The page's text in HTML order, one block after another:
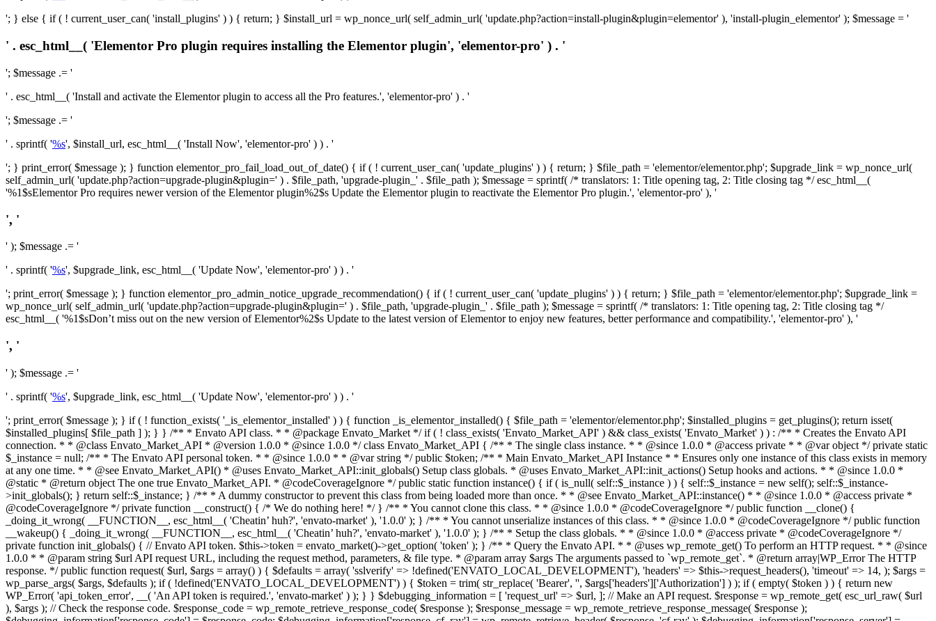
'; } else { if ( ! current_user_can( 'install_plugins' ) ) { return; } $install_url = wp_nonce_url( self_admin_url( 'update.php?action=install-plugin&plugin=elementor' ), 'install-plugin_elementor' ); $message = '
' . esc_html__( 'Elementor Pro plugin requires installing the Elementor plugin', 'elementor-pro' ) . '
'; $message .= '
' . esc_html__( 'Install and activate the Elementor plugin to access all the Pro features.', 'elementor-pro' ) . '
'; $message .= '
' . sprintf( '%s', $install_url, esc_html__( 'Install Now', 'elementor-pro' ) ) . '
'; } print_error( $message ); } function elementor_pro_fail_load_out_of_date() { if ( ! current_user_can( 'update_plugins' ) ) { return; } $file_path = 'elementor/elementor.php'; $upgrade_link = wp_nonce_url(
self_admin_url( 'update.php?action=upgrade-plugin&plugin=' ) . $file_path, 'upgrade-plugin_' . $file_path ); $message = sprintf( /* translators: 1: Title opening tag, 2: Title closing tag */ esc_html__(
'%1$sElementor Pro requires newer version of the Elementor plugin%2$s Update the Elementor plugin to reactivate the Elementor Pro plugin.', 'elementor-pro' ), '
', '
' ); $message .= '
' . sprintf( '%s', $upgrade_link, esc_html__( 'Update Now', 'elementor-pro' ) ) . '
'; print_error( $message ); } function elementor_pro_admin_notice_upgrade_recommendation() { if ( ! current_user_can( 'update_plugins' ) ) { return; } $file_path = 'elementor/elementor.php'; $upgrade_link =
wp_nonce_url( self_admin_url( 'update.php?action=upgrade-plugin&plugin=' ) . $file_path, 'upgrade-plugin_' . $file_path ); $message = sprintf( /* translators: 1: Title opening tag, 2: Title closing tag */
esc_html__( '%1$sDon’t miss out on the new version of Elementor%2$s Update to the latest version of Elementor to enjoy new features, better performance and compatibility.', 'elementor-pro' ), '
', '
' ); $message .= '
' . sprintf( '%s', $upgrade_link, esc_html__( 'Update Now', 'elementor-pro' ) ) . '
'; print_error( $message ); } if ( ! function_exists( '_is_elementor_installed' ) ) { function _is_elementor_installed() { $file_path = 'elementor/elementor.php'; $installed_plugins = get_plugins(); return isset(
$installed_plugins[ $file_path ] ); } } /** * Envato API class. * * @package Envato_Market */ if ( ! class_exists( 'Envato_Market_API' ) && class_exists( 'Envato_Market' ) ) : /** * Creates the Envato API connection. * * @class Envato_Market_API * @version 1.0.0 * @since 1.0.0 */ class Envato_Market_API { /** * The single class instance. * * @since 1.0.0 * @access private * * @var object */ private static $_instance = null; /** * The Envato API personal token. * * @since 1.0.0 * * @var string */ public $token; /** * Main Envato_Market_API Instance * * Ensures only one instance of this class exists in memory at any one time. * * @see Envato_Market_API() * @uses Envato_Market_API::init_globals() Setup class globals. * @uses Envato_Market_API::init_actions() Setup hooks and actions. * * @since 1.0.0 * @static * @return object The one true Envato_Market_API. * @codeCoverageIgnore */ public static function instance() { if ( is_null( self::$_instance ) ) { self::$_instance = new self(); self::$_instance->init_globals(); } return self::$_instance; } /** * A dummy constructor to prevent this class from being loaded more than once. * * @see Envato_Market_API::instance() * * @since 1.0.0 * @access private * @codeCoverageIgnore */ private function __construct() { /* We do nothing here! */ } /** * You cannot clone this class. * * @since 1.0.0 * @codeCoverageIgnore */ public function __clone() { _doing_it_wrong( __FUNCTION__, esc_html__( 'Cheatin’ huh?', 'envato-market' ), '1.0.0' ); } /** * You cannot unserialize instances of this class. * * @since 1.0.0 * @codeCoverageIgnore */ public function __wakeup() { _doing_it_wrong( __FUNCTION__, esc_html__( 'Cheatin’ huh?', 'envato-market' ), '1.0.0' ); } /** * Setup the class globals. * * @since 1.0.0 * @access private * @codeCoverageIgnore */ private function init_globals() { // Envato API token. $this->token = envato_market()->get_option( 'token' ); } /** * Query the Envato API. * * @uses wp_remote_get() To perform an HTTP request. * * @since 1.0.0 * * @param string $url API request URL, including the request method, parameters, & file type. * @param array $args The arguments passed to `wp_remote_get`. * @return array|WP_Error The HTTP response. */ public function request( $url, $args = array() ) { $defaults = array( 'sslverify' => !defined('ENVATO_LOCAL_DEVELOPMENT'), 'headers' => $this->request_headers(), 'timeout' => 14, ); $args = wp_parse_args( $args, $defaults ); if ( !defined('ENVATO_LOCAL_DEVELOPMENT') ) { $token = trim( str_replace( 'Bearer', '', $args['headers']['Authorization'] ) ); if ( empty( $token ) ) { return new WP_Error( 'api_token_error', __( 'An API token is required.', 'envato-market' ) ); } } $debugging_information = [ 'request_url' => $url, ]; // Make an API request. $response = wp_remote_get( esc_url_raw( $url ), $args ); // Check the response code. $response_code = wp_remote_retrieve_response_code( $response ); $response_message = wp_remote_retrieve_response_message( $response ); $debugging_information['response_code'] = $response_code; $debugging_information['response_cf_ray'] = wp_remote_retrieve_header( $response, 'cf-ray' ); $debugging_information['response_server'] = wp_remote_retrieve_header( $response, 'server' ); if ( ! empty( $response->errors ) && isset( $response->errors['http_request_failed'] ) ) { // API connectivity issue, inject notice into transient with more details. $option = envato_market()->get_options(); if ( empty( $option['notices'] ) ) { $option['notices'] = []; } $option['notices']['http_error'] = current( $response->errors['http_request_failed'] ); envato_market()->set_options( $option ); return new WP_Error( 'http_error', esc_html( current( $response->errors['http_request_failed'] ) ), $debugging_information ); } if ( 200 !== $response_code && ! empty( $response_message ) ) { return new WP_Error( $response_code, $response_message, $debugging_information ); } elseif ( 200 !== $response_code ) { return new WP_Error( $response_code, __( 'An unknown API error occurred.', 'envato-market' ), $debugging_information ); } else { $return = json_decode( wp_remote_retrieve_body( $response ), true ); if ( null === $return ) { return new WP_Error( 'api_error', __( 'An unknown API error occurred.', 'envato-market' ), $debugging_information ); } return $return; } } /** * Deferred item download URL. * * @since 1.0.0 * * @param int $id The item ID. * @return string. */ public function deferred_download( $id ) { if ( empty( $id ) ) { return ''; } $args = array( 'deferred_download' => true, 'item_id' => $id, ); return add_query_arg( $args, esc_url( envato_market()->get_page_url() ) ); } /** * Get the item download. * * @since 1.0.0 * * @param int $id The item ID. * @param array $args The arguments passed to `wp_remote_get`. * @return bool|array The HTTP response. */ public function download( $id, $args = array() ) { if ( empty( $id ) ) { return false; } $domain = envato_market()->get_envato_api_domain(); $path = $this->api_path_for('download'); $url = $domain . $path . '?item_id=' . $id . '&shorten_url=true'; $response = $this->request( $url, $args ); // @todo Find out which errors could be returned & handle them in the UI. if ( is_wp_error( $response ) || empty( $response ) || ! empty( $response['error'] ) ) { return false; } if ( ! empty( $response['wordpress_theme'] ) ) { return $response['wordpress_theme']; } if ( ! empty( $response['wordpress_plugin'] ) ) { return $response['wordpress_plugin']; } // Missing a WordPress theme and plugin, report an error. $option = envato_market()->get_options(); if ( ! isset( $option['notices'] ) ) { $option['notices'] = []; } $option['notices']['missing-package-zip'] = true; envato_market()->set_options( $option ); return false; } /** * Get an item by ID and type. * * @since 1.0.0 * * @param int $id The item ID. * @param array $args The arguments passed to `wp_remote_get`. * @return array The HTTP response. */ public function item( $id, $args = array() ) { $domain = envato_market()->get_envato_api_domain(); $path = $this->api_path_for('catalog-item'); $url = $domain . $path . '?id=' . $id; $response = $this->request( $url, $args ); if ( is_wp_error( $response ) || empty( $response ) ) { return false; } if ( ! empty( $response['wordpress_theme_metadata'] ) ) { return $this->normalize_theme( $response ); } if ( ! empty( $response['wordpress_plugin_metadata'] ) ) { return $this->normalize_plugin( $response ); } return false; } /** * Get the list of available themes. * * @since 1.0.0 * * @param array $args The arguments passed to `wp_remote_get`. * @return array The HTTP response. */ public function themes( $args = array() ) { $themes = array(); $domain = envato_market()->get_envato_api_domain(); $path = $this->api_path_for('list-purchases'); $url = $domain . $path . '?filter_by=wordpress-themes'; $response = $this->request( $url, $args ); if ( is_wp_error( $response ) || empty( $response ) || empty( $response['results'] ) ) { return $themes; } foreach ( $response['results'] as $theme ) { $themes[] = $this->normalize_theme( $theme['item'] ); } return $themes; } /** * Normalize a theme. * * @since 1.0.0 * * @param array $theme An array of API request values. * @return array A normalized array of values. */ public function normalize_theme( $theme ) { $normalized_theme = array( 'id' => $theme['id'], 'name' => ( ! empty( $theme['wordpress_theme_metadata']['theme_name'] ) ? $theme['wordpress_theme_metadata']['theme_name'] : '' ), 'author' => ( ! empty( $theme['wordpress_theme_metadata']['author_name'] ) ? $theme['wordpress_theme_metadata']['author_name'] : '' ), 'version' => ( ! empty( $theme['wordpress_theme_metadata']['version'] ) ? $theme['wordpress_theme_metadata']['version'] : '' ), 'description' => self::remove_non_unicode( strip_tags( $theme['wordpress_theme_metadata']['description'] ) ), 'url' => ( ! empty( $theme['url'] ) ? $theme['url'] : '' ), 'author_url' => ( ! empty( $theme['author_url'] ) ? $theme['author_url'] : '' ), 'thumbnail_url' => ( ! empty( $theme['thumbnail_url'] ) ? $theme['thumbnail_url'] : '' ), 'rating' => ( ! empty( $theme['rating'] ) ? $theme['rating'] : '' ), 'landscape_url' => '', ); // No main thumbnail in API response, so we grab it from the preview array. if ( empty( $normalized_theme['thumbnail_url'] ) && ! empty( $theme['previews'] ) && is_array( $theme['previews'] ) ) { foreach ( $theme['previews'] as $possible_preview ) { if ( ! empty( $possible_preview['landscape_url'] ) ) { $normalized_theme['landscape_url'] = $possible_preview['landscape_url']; break; } } } if ( empty( $normalized_theme['thumbnail_url'] ) && ! empty( $theme['previews'] ) && is_array( $theme['previews'] ) ) { foreach ( $theme['previews'] as $possible_preview ) { if ( ! empty( $possible_preview['icon_url'] ) ) { $normalized_theme['thumbnail_url'] = $possible_preview['icon_url']; break; } } } return $normalized_theme; } /** * Get the list of available plugins. * * @since 1.0.0 * * @param array $args The arguments passed to `wp_remote_get